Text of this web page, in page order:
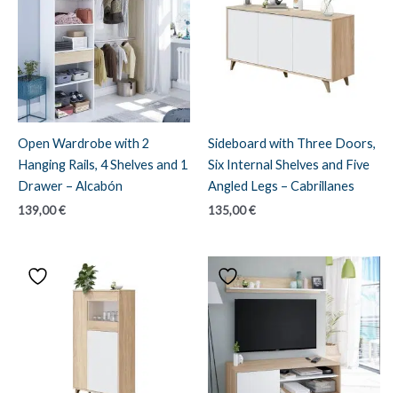
Open Wardrobe with 2
Hanging Rails, 4 Shelves and 1
Drawer – Alcabón
139,00€
Sideboard with Three Doors,
Six Internal Shelves and Five
Angled Legs – Cabrillanes
135,00€